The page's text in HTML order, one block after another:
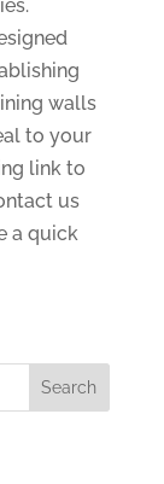
walls
to your
link to
us
a quick